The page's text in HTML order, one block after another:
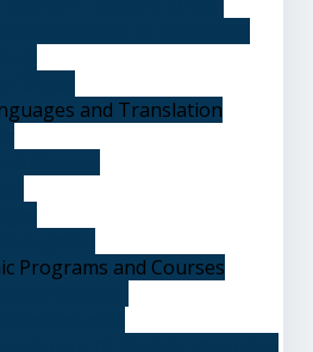
and Translation
Programs and Courses